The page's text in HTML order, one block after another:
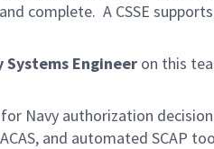
complete. A CSSE
Engineer on this
Navy authorization
and automated SCAP